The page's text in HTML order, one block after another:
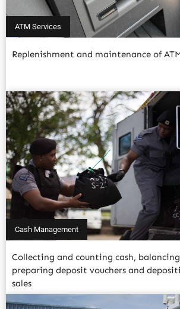
ATM Services
Replenishment and maintenance of
Cash Management
Collecting and counting cash,
preparing deposit vouchers and
sales